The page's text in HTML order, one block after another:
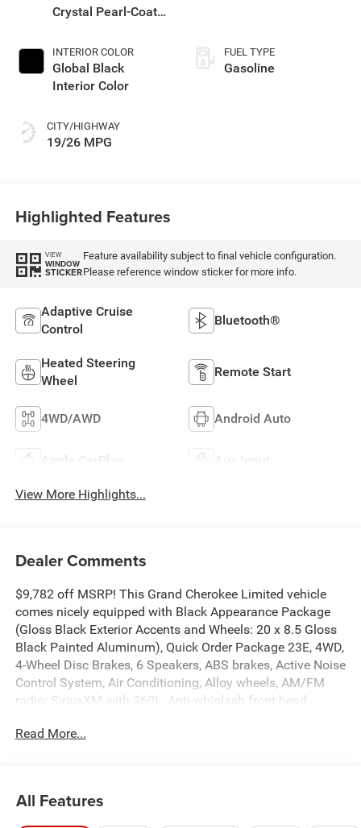
Crystal Pearl-Coat
INTERIOR COLOR
Global Black
Interior Color
CITY/HIGHWAY
19/26 MPG
FUEL TYPE
Gasoline
Highlighted Features
VIEW
WINDOW
STICKER
Feature availability subject to final vehicle configuration.
Please reference window sticker for more info.
Adaptive Cruise
Control
Bluetooth®
Heated Steering
Wheel
Remote Start
4WD/AWD Android Auto
Apple CarPlay Aux Input
View More Highlights...
Dealer Comments
$9,782 off MSRP! This Grand Cherokee Limited vehicle
comes nicely equipped with Black Appearance Package
(Gloss Black Exterior Accents and Wheels: 20 x 8.5 Gloss
Black Painted Aluminum), Quick Order Package 23E, 4WD,
4-Wheel Disc Brakes, 6 Speakers, ABS brakes, Active Noise
Control System, Air Conditioning, Alloy wheels, AM/FM
radio: SiriusXM with 360L, Anti-whiplash front head
Automatic temperature control, Brake assist, Bumpers:
Panoramic Sunroof, Electronic Stability Control,
Emergency communication system, Four wheel
Read More...
All Features